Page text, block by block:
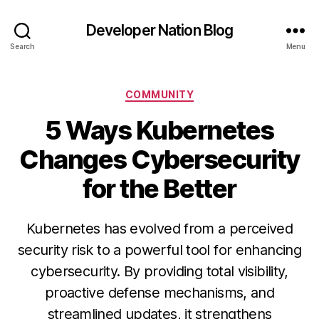
Search
Developer Nation Blog
Menu
Categories
COMMUNITY
5 Ways Kubernetes
Changes Cybersecurity
for the Better
Kubernetes has evolved from a perceived
security risk to a powerful tool for enhancing
cybersecurity. By providing total visibility,
proactive defense mechanisms, and
streamlined updates, it strengthens